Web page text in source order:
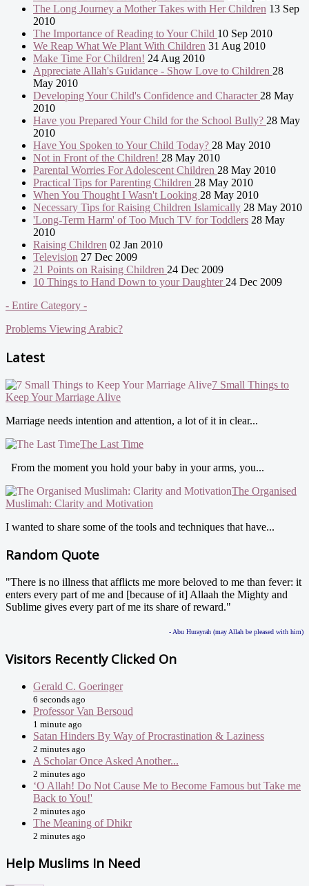
The Long Journey a Mother Takes with Her Children 13 Sep
2010
The Importance of Reading to Your Child 10 Sep 2010
We Reap What We Plant With Children 31 Aug 2010
Make Time For Children! 24 Aug 2010
Appreciate Allah's Guidance - Show Love to Children 28
May 2010
Developing Your Child's Confidence and Character 28 May
2010
Have you Prepared Your Child for the School Bully? 28 May
2010
Have You Spoken to Your Child Today? 28 May 2010
Not in Front of the Children! 28 May 2010
Parental Worries For Adolescent Children 28 May 2010
Practical Tips for Parenting Children 28 May 2010
When You Thought I Wasn't Looking 28 May 2010
Necessary Tips for Raising Children Islamically 28 May 2010
'Long-Term Harm' of Too Much TV for Toddlers 28 May
2010
Raising Children 02 Jan 2010
Television 27 Dec 2009
21 Points on Raising Children 24 Dec 2009
10 Things to Hand Down to your Daughter 24 Dec 2009
- Entire Category -
Problems Viewing Arabic?
Latest
7 Small Things to
Keep Your Marriage Alive
Marriage needs intention and attention, a lot of it in clear...
The Last Time
From the moment you hold your baby in your arms, you...
The Organised
Muslimah: Clarity and Motivation
I wanted to share some of the tools and techniques that have...
Random Quote
"There is no illness that afflicts me more beloved to me than fever: it
enters every part of me and [because of it] Allaah the Mighty and
Sublime gives every part of me its share of reward."
- Abu Hurayrah (may Allah be pleased with him)
Visitors Recently Clicked On
Gerald C. Goeringer
6 seconds ago
Professor Van Bersoud
1 minute ago
Satan Hinders By Way of Procrastination & Laziness
2 minutes ago
A Scholar Once Asked Another...
2 minutes ago
‘O Allah! Do Not Cause Me to Become Famous but Take me
Back to You!'
2 minutes ago
The Meaning of Dhikr
2 minutes ago
Help Muslims In Need